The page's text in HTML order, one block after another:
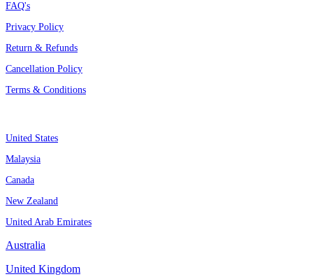
FAQ's
Privacy Policy
Return & Refunds
Cancellation Policy
Terms & Conditions
United States
Malaysia
Canada
New Zealand
United Arab Emirates
Australia
United Kingdom